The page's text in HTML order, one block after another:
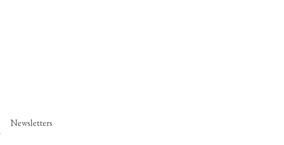
Newsletters